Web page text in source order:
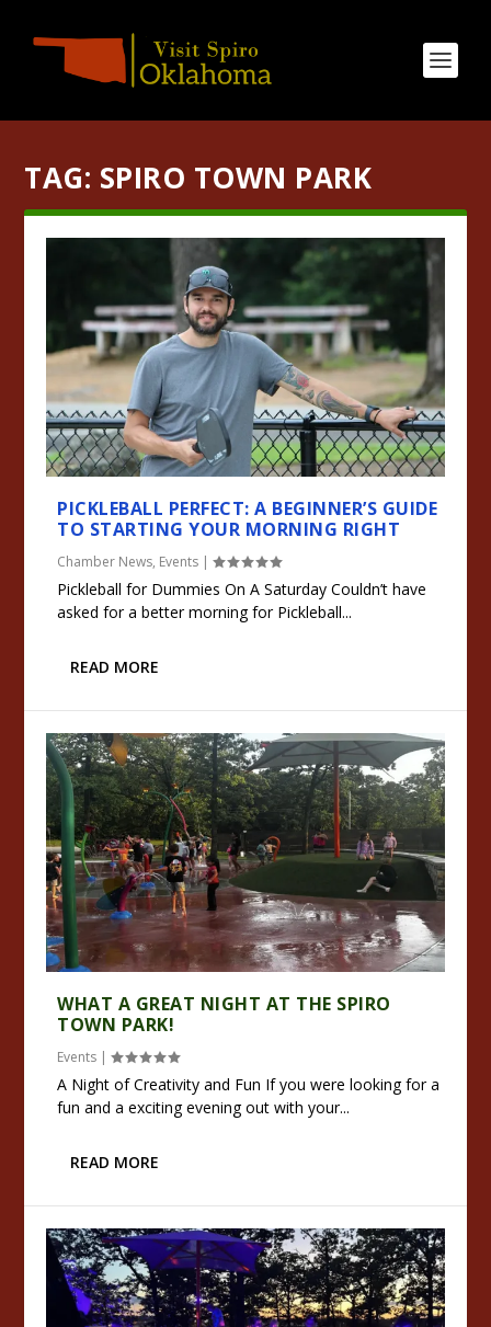
TAG: SPIRO TOWN PARK
PICKLEBALL PERFECT: A BEGINNER’S GUIDE
TO STARTING YOUR MORNING RIGHT
Chamber News, Events |
Pickleball for Dummies On A Saturday Couldn’t have
asked for a better morning for Pickleball...
READ MORE
WHAT A GREAT NIGHT AT THE SPIRO
TOWN PARK!
Events |
A Night of Creativity and Fun If you were looking for a
fun and a exciting evening out with your...
READ MORE